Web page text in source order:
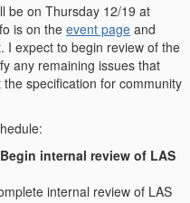
be on Thursday 12/19 at
is on the event page and
I expect to begin review of the
any remaining issues that
specification for community
internal review of LAS
internal review of LAS